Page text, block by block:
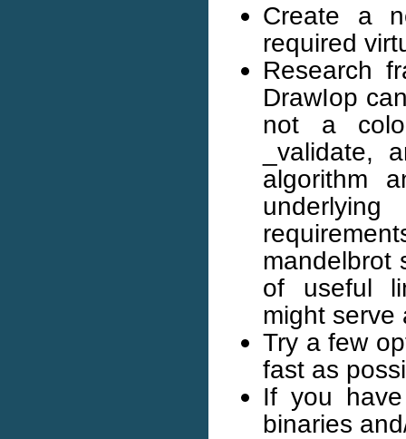
Create a
required
Research
DrawIop
not a
_validate,
algorithm
mandelbrot
of useful
might serve
Try a few
fast as
If you
binaries